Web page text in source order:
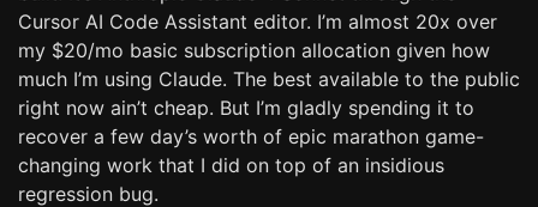
Cursor AI Code Assistant editor. I’m almost 20x over
my $20/mo basic subscription allocation given how
much I’m using Claude. The best available to the public
right now ain’t cheap. But I’m gladly spending it to
recover a few day’s worth of epic marathon game-
changing work that I did on top of an insidious
regression bug.